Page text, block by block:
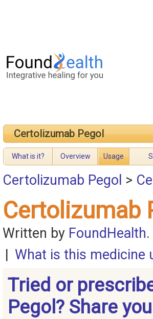
Certolizumab Pegol
What is it? Overview Usage
Certolizumab Pegol >
Certolizumab
Written by FoundHealth.
| What is this medicine
Tried or
Pegol? Share